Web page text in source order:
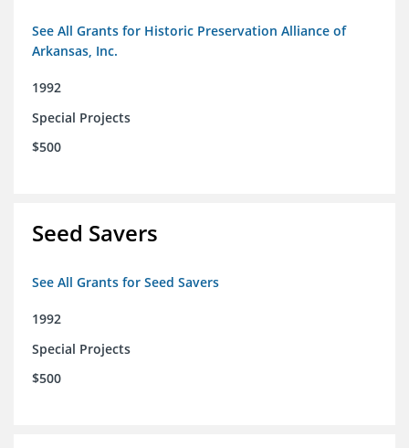
See All Grants for Historic Preservation Alliance of
Arkansas, Inc.
1992
Special Projects
$500
Seed Savers
See All Grants for Seed Savers
1992
Special Projects
$500